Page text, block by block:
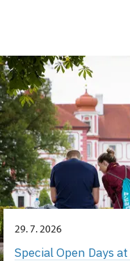
29. 7. 2026
Special Open Days